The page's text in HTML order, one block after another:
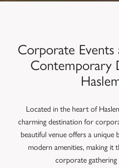
Corporate Events
Contemporary
Located in the heart of
charming destination for
beautiful venue offers a
modern amenities, making it
corporate